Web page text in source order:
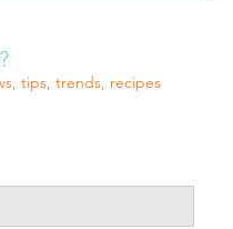
tips, trends, recipes